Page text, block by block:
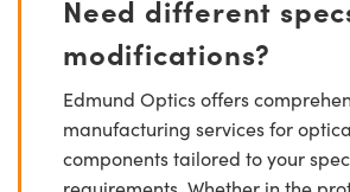
Need different
modifications?
Edmund Optics offers
manufacturing services for
components tailored to your